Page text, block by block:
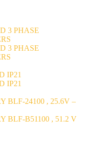
3 PHASE
3 PHASE
IP21
IP21
BLF-24100 , 25.6V –
BLF-B51100 , 51.2 V